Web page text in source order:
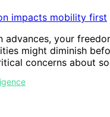
advances, your
might diminish
concerns about